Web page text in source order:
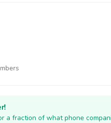
a fraction of what phone